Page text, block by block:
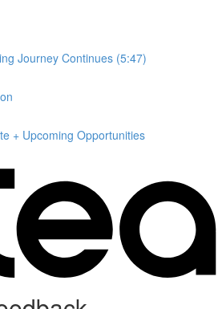
Journey Continues (5:47)
+ Upcoming Opportunities